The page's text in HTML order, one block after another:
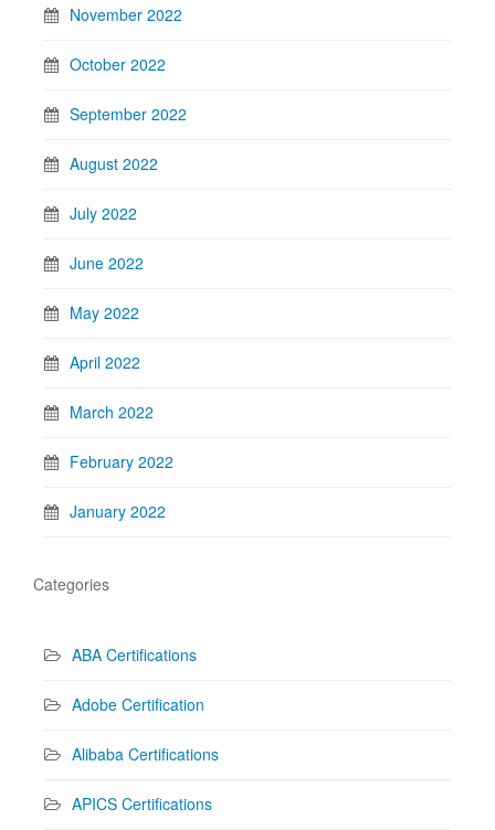
November 2022
October 2022
September 2022
August 2022
July 2022
June 2022
May 2022
April 2022
March 2022
February 2022
January 2022
Categories
ABA Certifications
Adobe Certification
Alibaba Certifications
APICS Certifications